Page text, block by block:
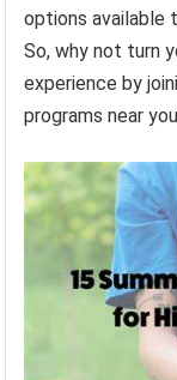
options available
So, why not turn
experience by
programs near